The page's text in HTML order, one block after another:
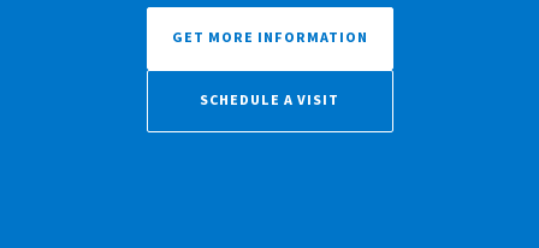
GET MORE INFORMATION
SCHEDULE A VISIT